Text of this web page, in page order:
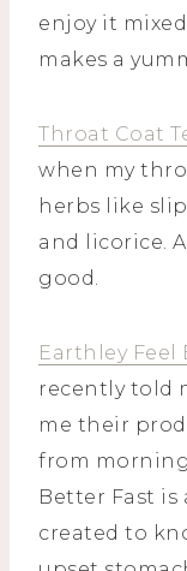
enjoy it
makes a
Throat Coat
when my
herbs like
and licorice.
good.
Earthley Feel
recently told
me their
from morning
Better Fast
created to